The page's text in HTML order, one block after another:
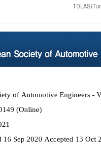
of Automotive Engineers -
1225-6382 (Print) 2234-0149 (Online)
16 Sep 2020 Accepted 13 Oct